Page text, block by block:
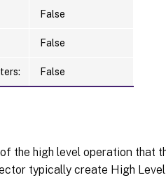
False
False
False
the high level operation that
typically create High